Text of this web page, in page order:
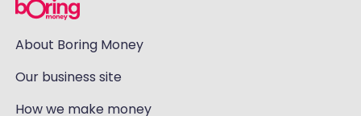
About Boring Money
Our business site
How we make money